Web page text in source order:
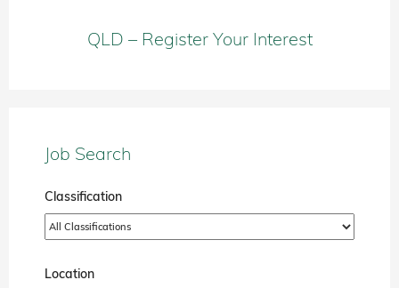
QLD – Register Your Interest
Job Search
Classification
Location